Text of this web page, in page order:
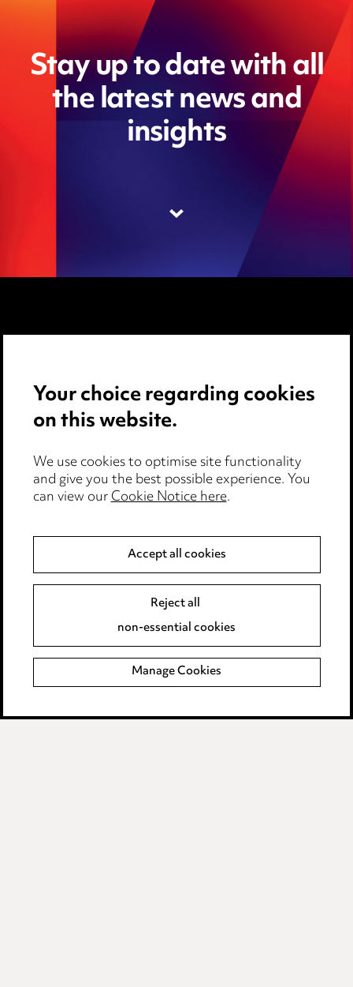
Stay up to date with all
the latest news and
insights
Pricing
Locations
Events
Edit Cookie Settings
Legal and regulatory
Modern Slavery
Your choice regarding cookies
on this website.
We use cookies to optimise site functionality
and give you the best possible experience. You
can view ourCookie Notice here.
Accept all cookies
Reject all
non-essential cookies
Manage Cookies